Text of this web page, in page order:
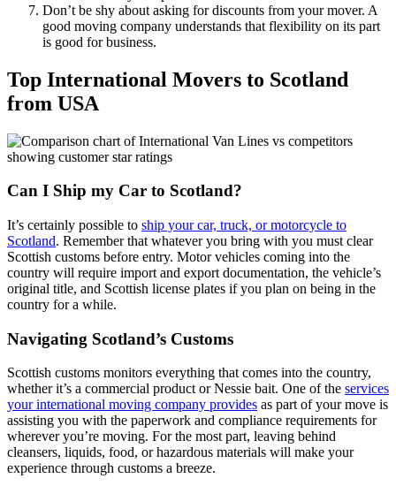
Don’t be shy about asking for discounts from your mover. A
good moving company understands that flexibility on its part
is good for business.
Top International Movers to Scotland
from USA
Can I Ship my Car to Scotland?
It’s certainly possible to ship your car, truck, or motorcycle to
Scotland. Remember that whatever you bring with you must clear
Scottish customs before entry. Motor vehicles coming into the
country will require import and export documentation, the vehicle’s
original title, and Scottish license plates if you plan on being in the
country for a while.
Navigating Scotland’s Customs
Scottish customs monitors everything that comes into the country,
whether it’s a commercial product or Nessie bait. One of the services
your international moving company provides as part of your move is
assisting you with the paperwork and compliance requirements for
wherever you’re moving. For the most part, leaving behind
cleansers, liquids, food, or hazardous materials will make your
experience through customs a breeze.